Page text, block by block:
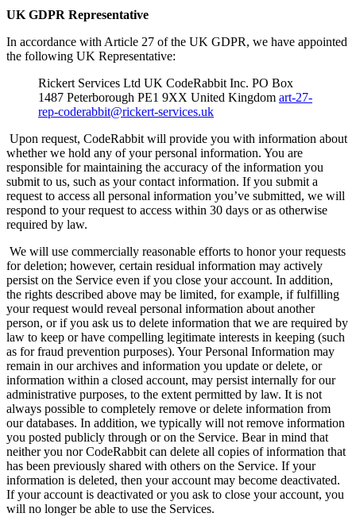
UK GDPR Representative
In accordance with Article 27 of the UK GDPR, we have appointed
the following UK Representative:
Rickert Services Ltd UK CodeRabbit Inc. PO Box
1487 Peterborough PE1 9XX United Kingdom art-27-
rep-coderabbit@rickert-services.uk
Upon request, CodeRabbit will provide you with information about
whether we hold any of your personal information. You are
responsible for maintaining the accuracy of the information you
submit to us, such as your contact information. If you submit a
request to access all personal information you’ve submitted, we will
respond to your request to access within 30 days or as otherwise
required by law.
We will use commercially reasonable efforts to honor your requests
for deletion; however, certain residual information may actively
persist on the Service even if you close your account. In addition,
the rights described above may be limited, for example, if fulfilling
your request would reveal personal information about another
person, or if you ask us to delete information that we are required by
law to keep or have compelling legitimate interests in keeping (such
as for fraud prevention purposes). Your Personal Information may
remain in our archives and information you update or delete, or
information within a closed account, may persist internally for our
administrative purposes, to the extent permitted by law. It is not
always possible to completely remove or delete information from
our databases. In addition, we typically will not remove information
you posted publicly through or on the Service. Bear in mind that
neither you nor CodeRabbit can delete all copies of information that
has been previously shared with others on the Service. If your
information is deleted, then your account may become deactivated.
If your account is deactivated or you ask to close your account, you
will no longer be able to use the Services.